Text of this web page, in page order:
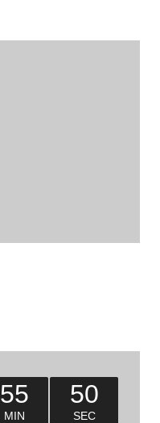
55
MIN
50
SEC